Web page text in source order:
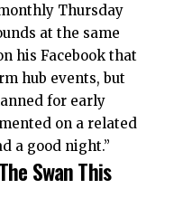
Thursday
at the same
his Facebook that
hub events, but
for early
on a related
a good night.”
Swan This